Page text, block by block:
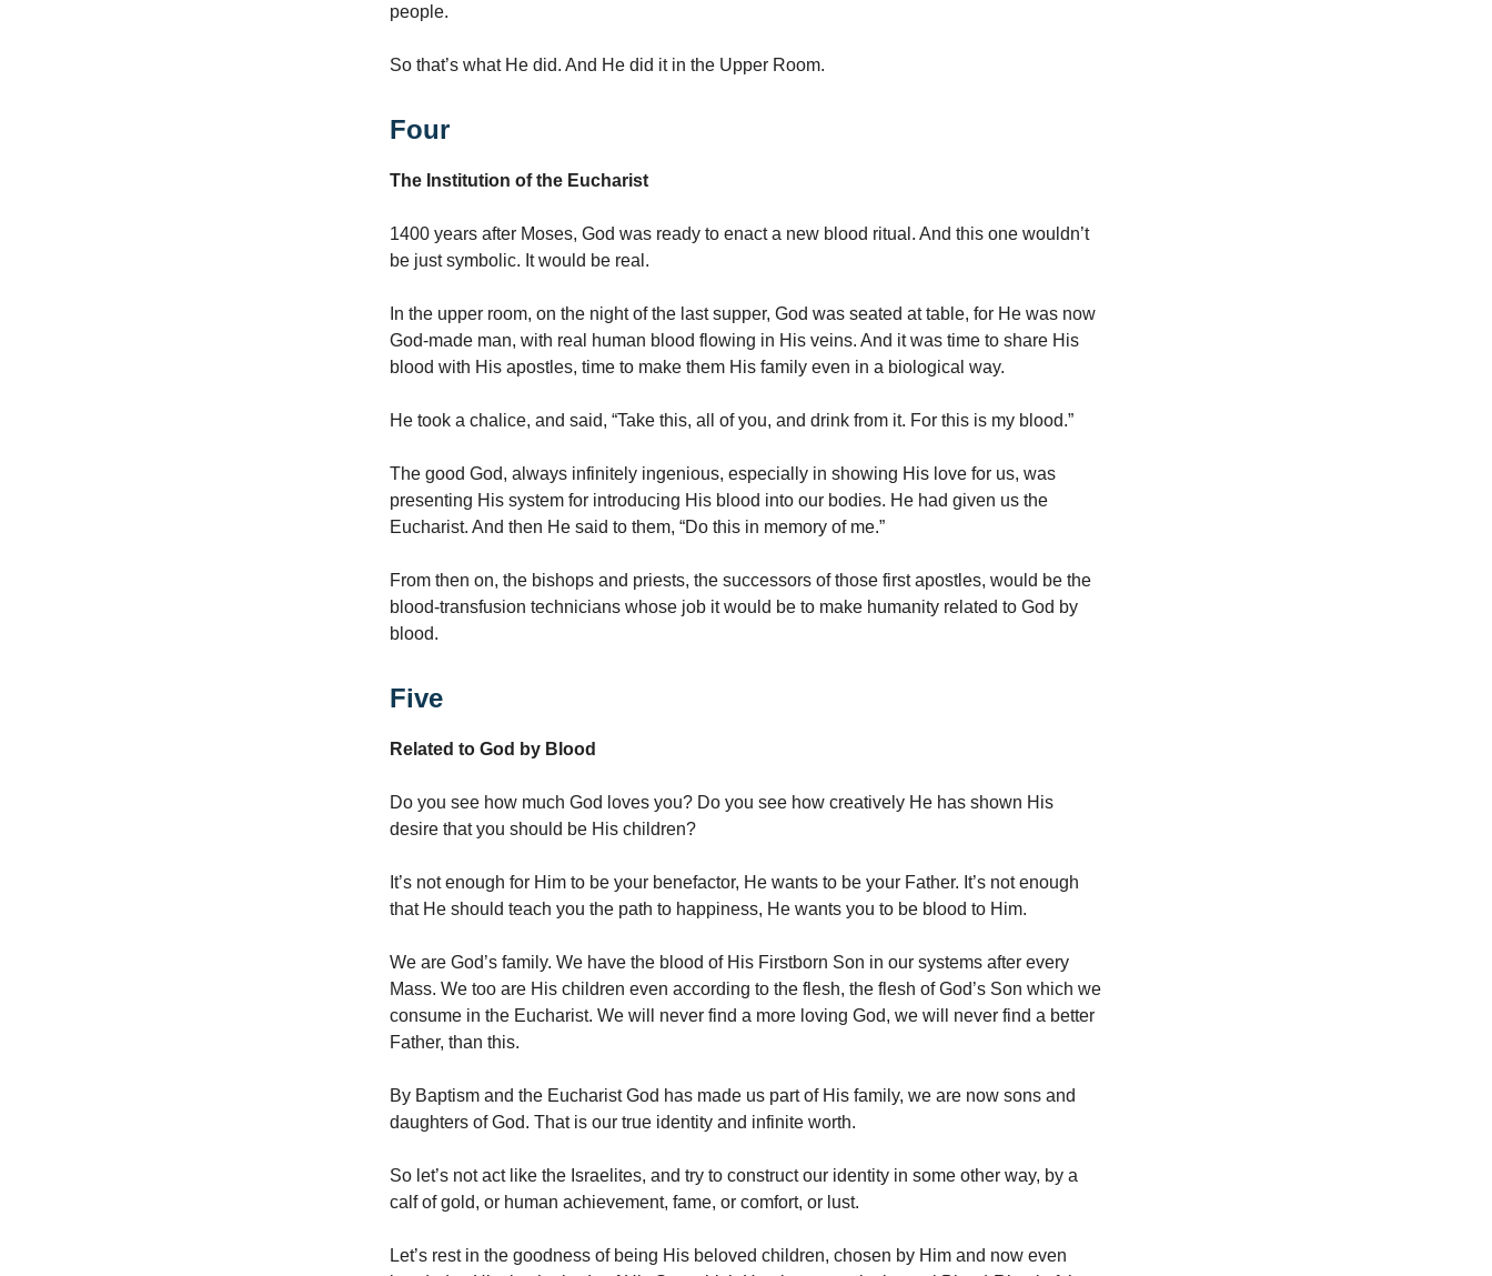
people.
So that’s what He did. And He did it in the Upper Room.
Four
The Institution of the Eucharist
1400 years after Moses, God was ready to enact a new blood ritual. And this one wouldn’t
be just symbolic. It would be real.
In the upper room, on the night of the last supper, God was seated at table, for He was now
God-made man, with real human blood flowing in His veins. And it was time to share His
blood with His apostles, time to make them His family even in a biological way.
He took a chalice, and said, “Take this, all of you, and drink from it. For this is my blood.”
The good God, always infinitely ingenious, especially in showing His love for us, was
presenting His system for introducing His blood into our bodies. He had given us the
Eucharist. And then He said to them, “Do this in memory of me.”
From then on, the bishops and priests, the successors of those first apostles, would be the
blood-transfusion technicians whose job it would be to make humanity related to God by
blood.
Five
Related to God by Blood
Do you see how much God loves you? Do you see how creatively He has shown His
desire that you should be His children?
It’s not enough for Him to be your benefactor, He wants to be your Father. It’s not enough
that He should teach you the path to happiness, He wants you to be blood to Him.
We are God’s family. We have the blood of His Firstborn Son in our systems after every
Mass. We too are His children even according to the flesh, the flesh of God’s Son which we
consume in the Eucharist. We will never find a more loving God, we will never find a better
Father, than this.
By Baptism and the Eucharist God has made us part of His family, we are now sons and
daughters of God. That is our true identity and infinite worth.
So let’s not act like the Israelites, and try to construct our identity in some other way, by a
calf of gold, or human achievement, fame, or comfort, or lust.
Let’s rest in the goodness of being His beloved children, chosen by Him and now even